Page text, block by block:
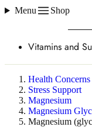
Menu Shop
Vitamins and
Health Concerns
Stress Support
Magnesium
Magnesium
Magnesium